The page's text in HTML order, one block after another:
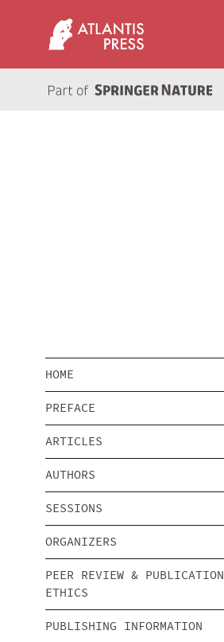
HOME
PREFACE
ARTICLES
AUTHORS
SESSIONS
ORGANIZERS
PEER REVIEW & PUBLICATION
ETHICS
PUBLISHING INFORMATION